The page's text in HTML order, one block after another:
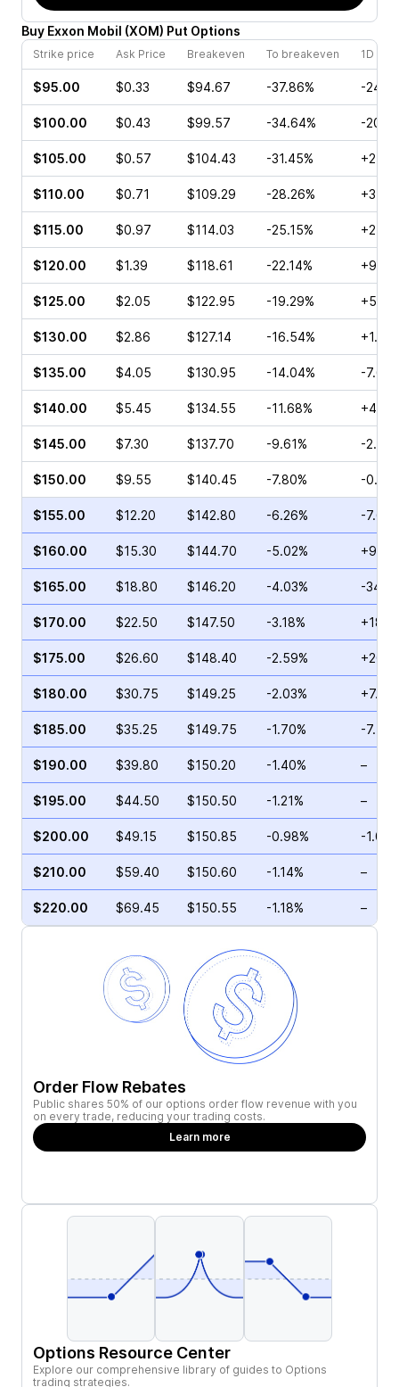
Buy Exxon Mobil (XOM) Put Options
Strike price Ask Price Breakeven To breakeven 1D
$95.00 $0.33 $94.67 -37.86% -
$100.00 $0.43 $99.57 -34.64% -
$105.00 $0.57 $104.43 -31.45%
$110.00 $0.71 $109.29 -28.26%
$115.00 $0.97 $114.03 -25.15%
$120.00 $1.39 $118.61 -22.14%
$125.00 $2.05 $122.95 -19.29%
$130.00 $2.86 $127.14 -16.54%
$135.00 $4.05 $130.95 -14.04% -
$140.00 $5.45 $134.55 -11.68%
$145.00 $7.30 $137.70 -9.61% -
$150.00 $9.55 $140.45 -7.80% -
$155.00 $12.20 $142.80 -6.26% -
$160.00 $15.30 $144.70 -5.02%
$165.00 $18.80 $146.20 -4.03% -
$170.00 $22.50 $147.50 -3.18%
$175.00 $26.60 $148.40 -2.59%
$180.00 $30.75 $149.25 -2.03%
$185.00 $35.25 $149.75 -1.70% -
$190.00 $39.80 $150.20 -1.40% –
$195.00 $44.50 $150.50 -1.21% –
$200.00 $49.15 $150.85 -0.98% -1.02%
$210.00 $59.40 $150.60 -1.14% –
$220.00 $69.45 $150.55 -1.18% –
Order Flow Rebates
Public shares 50% of our options order flow revenue with you
on every trade, reducing your trading costs.
Learn more
Options Resource Center
Explore our comprehensive library of guides to Options
trading strategies.